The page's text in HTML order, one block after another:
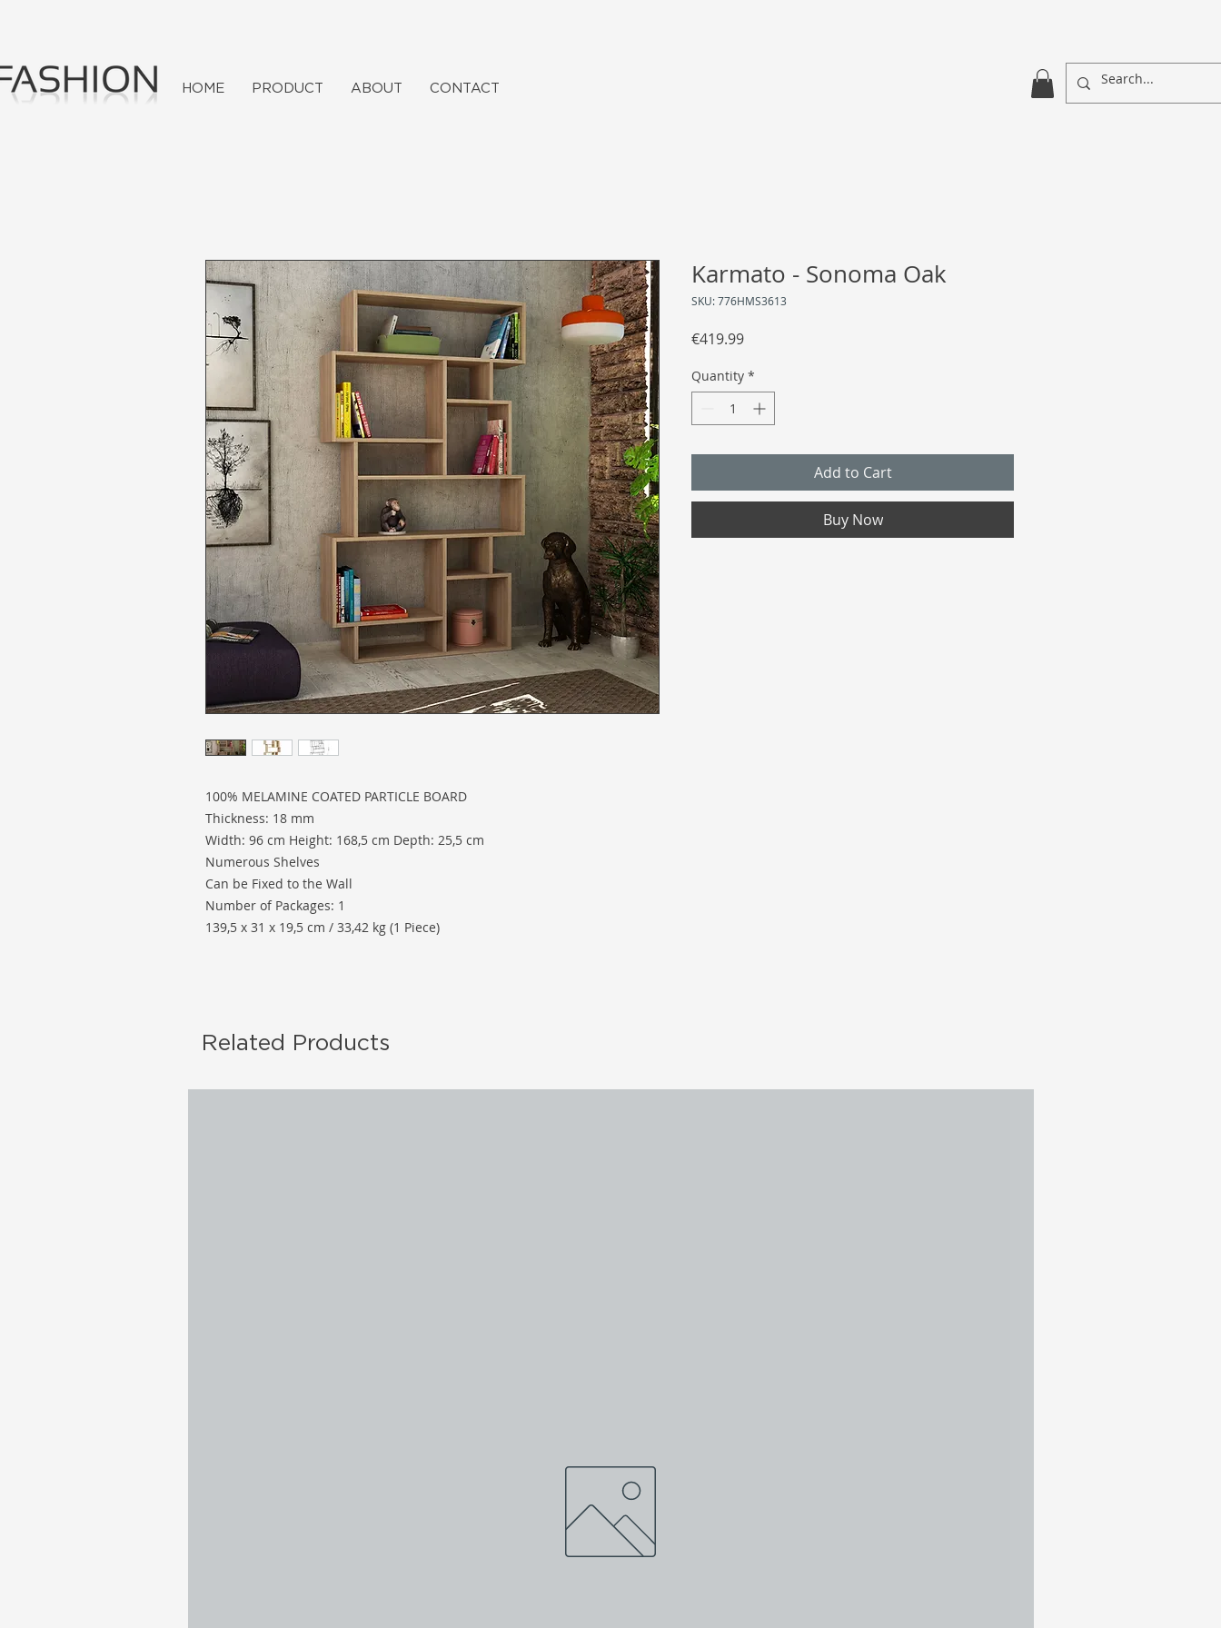
HOME PRODUCT ABOUT CONTACT
100% MELAMINE COATED PARTICLE BOARD
Thickness: 18 mm
Width: 96 cm Height: 168,5 cm Depth: 25,5 cm
Numerous Shelves
Can be Fixed to the Wall
Number of Packages: 1
139,5 x 31 x 19,5 cm / 33,42 kg (1 Piece)
Karmato - Sonoma Oak
SKU: 776HMS3613
€419.99Price
Quantity *
Add to Cart
Buy Now
Related Products